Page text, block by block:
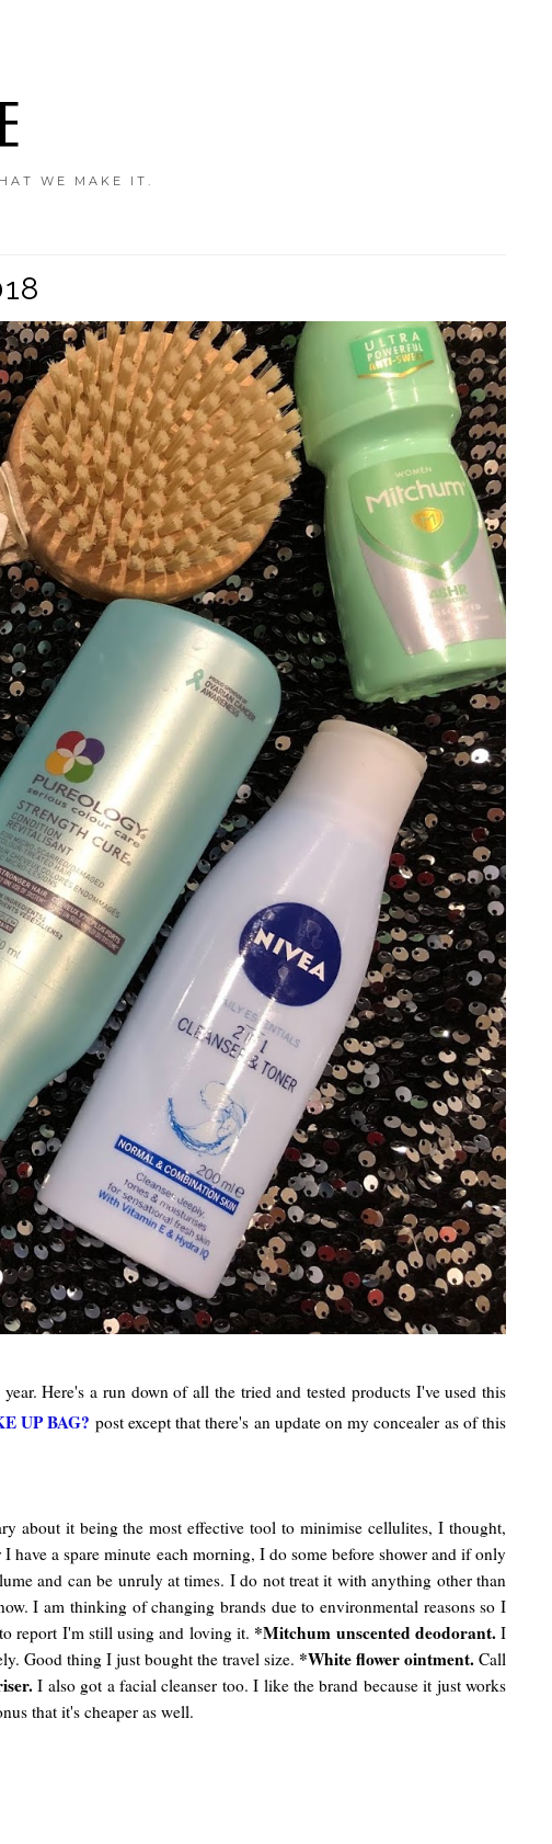
WE MAKE IT.
Here's a run down of all the tried and tested products I've used this
UP BAG? post except that there's an update on my concealer as of this
about it being the most effective tool to minimise cellulites, I thought,
a spare minute each morning, I do some before shower and if only
and can be unruly at times. I do not treat it with anything other than
I am thinking of changing brands due to environmental reasons so I
report I'm still using and loving it. *Mitchum unscented deodorant.I
Good thing I just bought the travel size. *White flower ointment. Call
I also got a facial cleanser too. I like the brand because it just works
that it's cheaper as well.